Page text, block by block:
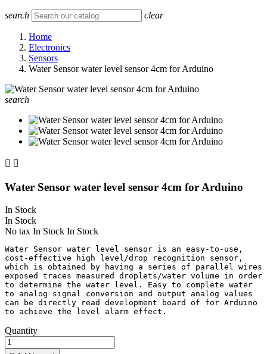
search clear
Home
Electronics
Sensors
Water Sensor water level sensor 4cm for Arduino
search
 
Water Sensor water level sensor 4cm for Arduino
In Stock
In Stock
No tax In Stock In Stock
Water Sensor water level sensor is an easy-to-use,
cost-effective high level/drop recognition sensor,
which is obtained by having a series of parallel wires
exposed traces measured droplets/water volume in order
to determine the water level. Easy to complete water
to analog signal conversion and output analog values
can be directly read development board of for Arduino
Quantity